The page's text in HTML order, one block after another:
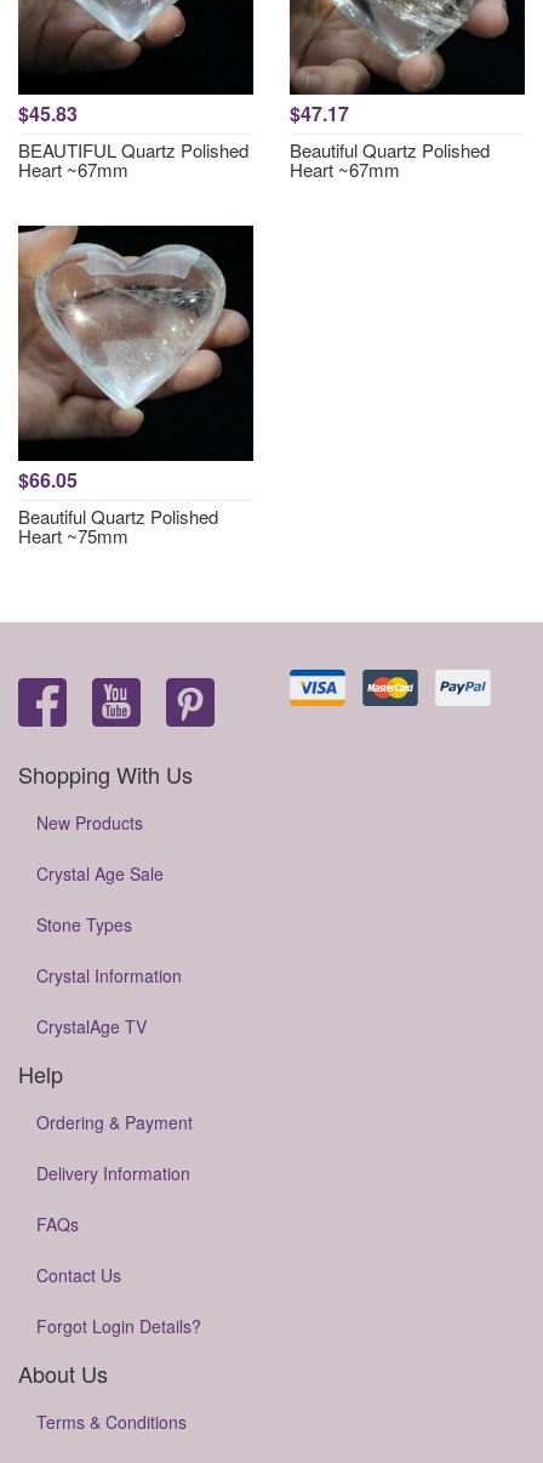
$45.83
BEAUTIFUL Quartz Polished
Heart ~67mm
$47.17
Beautiful Quartz Polished
Heart ~67mm
$66.05
Beautiful Quartz Polished
Heart ~75mm
Shopping With Us
New Products
Crystal Age Sale
Stone Types
Crystal Information
CrystalAge TV
Help
Ordering & Payment
Delivery Information
FAQs
Contact Us
Forgot Login Details?
About Us
Terms & Conditions